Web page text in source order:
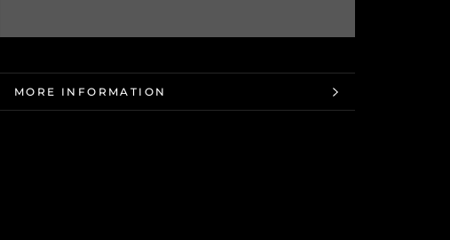
MORE INFORMATION
VIEW IMAGES